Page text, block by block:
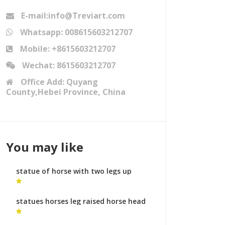
E-mail:info@Treviart.com
Whatsapp: 008615603212707
Mobile: +8615603212707
Wechat: 8615603212707
Office Add: Quyang
County,Hebei Province, China
You may like
statue of horse with two legs up
soldier on horse sculpture meaning
statues horses leg raised horse head
garden sculpture